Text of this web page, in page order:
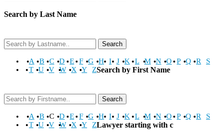
Search by Last Name
Search
A B C D E F G H I J K L M N O P Q R
S
T
U V W X Y ZSearch by First Name
Search
A B C D E F G H I J K L M N O P Q R
S
T
U V W X Y ZLawyer starting with c